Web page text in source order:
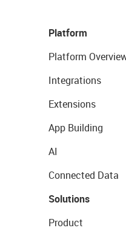
Platform
Platform
Integrations
Extensions
App Building
AI
Connected Data
Solutions
Product